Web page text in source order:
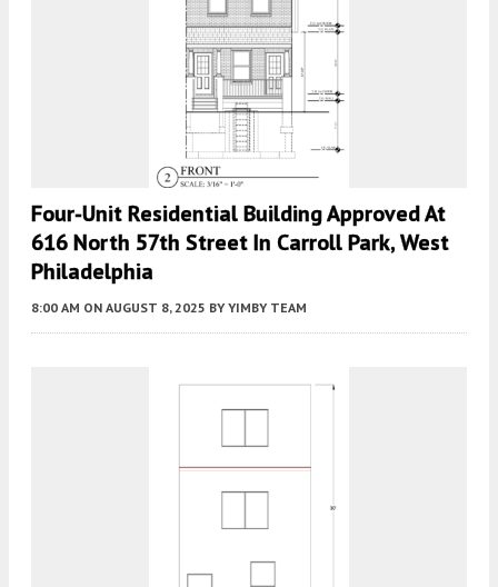
Four-Unit Residential Building Approved At
616 North 57th Street In Carroll Park, West
Philadelphia
8:00 AM ON AUGUST 8, 2025 BY YIMBY TEAM